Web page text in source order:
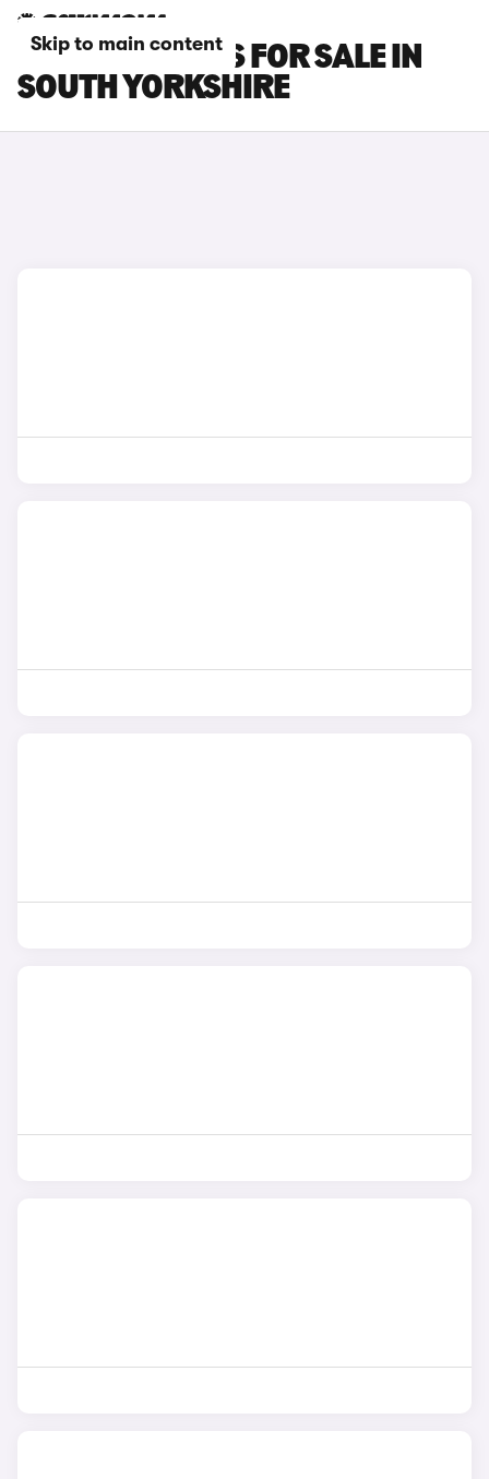
Skip to main content
FIAT 500E CARS FOR SALE IN
SOUTH YORKSHIRE